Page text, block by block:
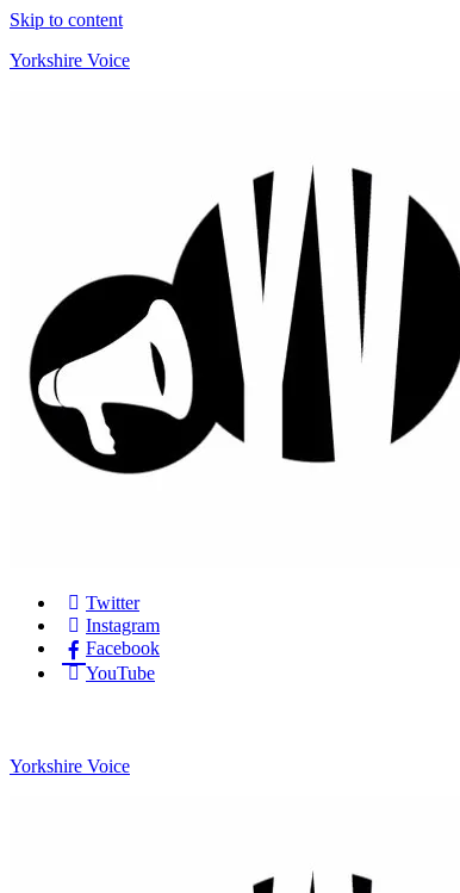
Skip to content
Yorkshire Voice
Twitter
Instagram
Facebook
YouTube
Yorkshire Voice